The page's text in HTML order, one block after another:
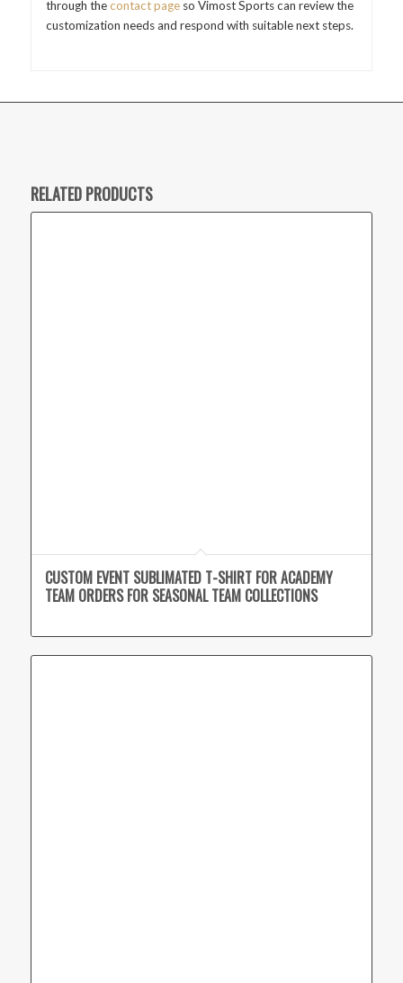
through thecontact pageso Vimost Sports can review the
customization needs and respond with suitable next steps.
RELATED PRODUCTS
CUSTOM EVENT SUBLIMATED T-SHIRT FOR ACADEMY
TEAM ORDERS FOR SEASONAL TEAM COLLECTIONS